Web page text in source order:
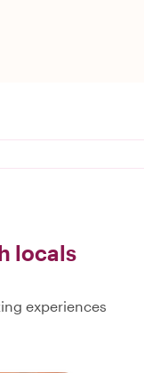
locals
experiences